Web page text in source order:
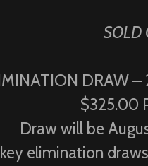
SOLD
DRAW –
$325.00
Draw will be
elimination